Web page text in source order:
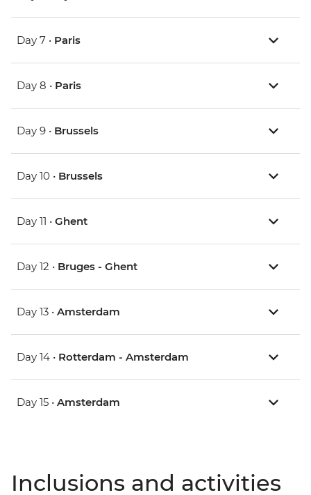
Day 7 • Paris
Day 8 • Paris
Day 9 • Brussels
Day 10 • Brussels
Day 11 • Ghent
Day 12 • Bruges - Ghent
Day 13 • Amsterdam
Day 14 • Rotterdam - Amsterdam
Day 15 • Amsterdam
Inclusions and activities